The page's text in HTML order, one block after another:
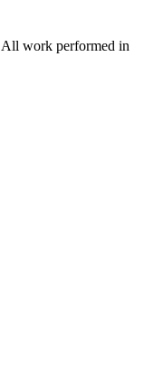
work performed in